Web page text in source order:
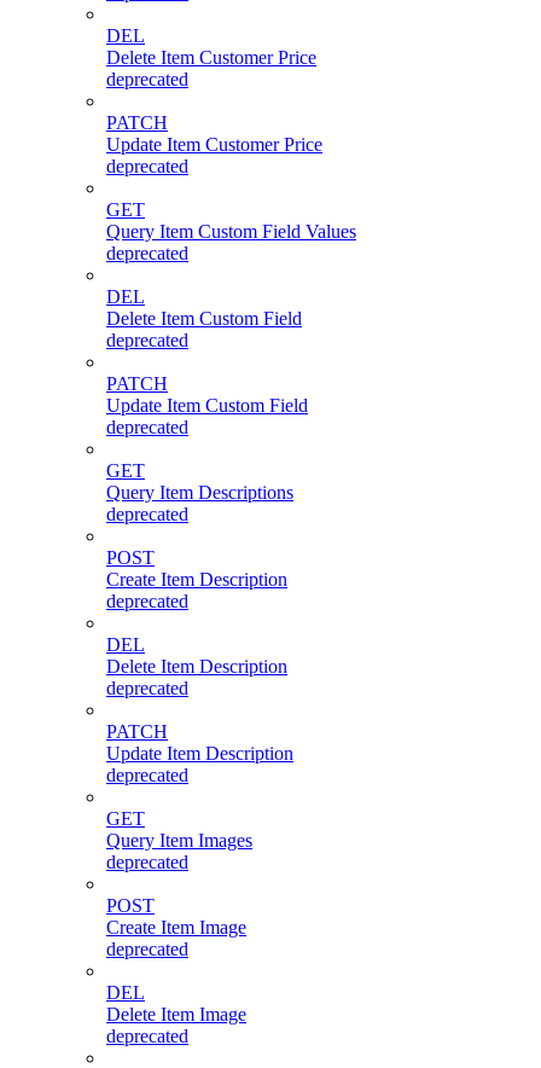
DEL
Delete Item Customer Price
deprecated
PATCH
Update Item Customer Price
deprecated
GET
Query Item Custom Field Values
deprecated
DEL
Delete Item Custom Field
deprecated
PATCH
Update Item Custom Field
deprecated
GET
Query Item Descriptions
deprecated
POST
Create Item Description
deprecated
DEL
Delete Item Description
deprecated
PATCH
Update Item Description
deprecated
GET
Query Item Images
deprecated
POST
Create Item Image
deprecated
DEL
Delete Item Image
deprecated